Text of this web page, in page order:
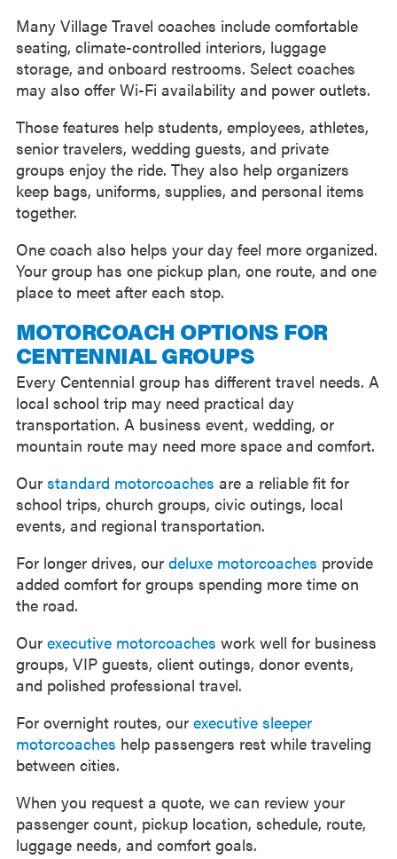
Many Village Travel coaches include comfortable
seating, climate-controlled interiors, luggage
storage, and onboard restrooms. Select coaches
may also offer Wi-Fi availability and power outlets.
Those features help students, employees, athletes,
senior travelers, wedding guests, and private
groups enjoy the ride. They also help organizers
keep bags, uniforms, supplies, and personal items
together.
One coach also helps your day feel more organized.
Your group has one pickup plan, one route, and one
place to meet after each stop.
MOTORCOACH OPTIONS FOR
CENTENNIAL GROUPS
Every Centennial group has different travel needs. A
local school trip may need practical day
transportation. A business event, wedding, or
mountain route may need more space and comfort.
Our standard motorcoaches are a reliable fit for
school trips, church groups, civic outings, local
events, and regional transportation.
For longer drives, our deluxe motorcoaches provide
added comfort for groups spending more time on
the road.
Our executive motorcoaches work well for business
groups, VIP guests, client outings, donor events,
and polished professional travel.
For overnight routes, our executive sleeper
motorcoaches help passengers rest while traveling
between cities.
When you request a quote, we can review your
passenger count, pickup location, schedule, route,
luggage needs, and comfort goals.